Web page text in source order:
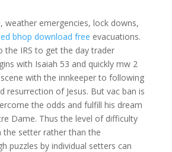
weather emergencies, lock downs,
bhop download free evacuations.
the IRS to get the day trader
with Isaiah 53 and quickly mw 2
with the innkeeper to following
resurrection of Jesus. But vac ban is
the odds and fulfill his dream
Dame. Thus the level of difficulty
the setter rather than the
puzzles by individual setters can